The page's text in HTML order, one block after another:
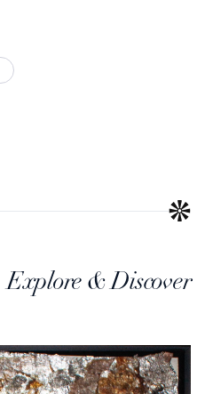
Explore & Discover